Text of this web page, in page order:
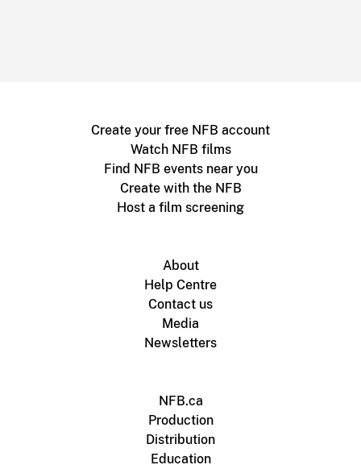
Create your free NFB account
Watch NFB films
Find NFB events near you
Create with the NFB
Host a film screening
About
Help Centre
Contact us
Media
Newsletters
NFB.ca
Production
Distribution
Education